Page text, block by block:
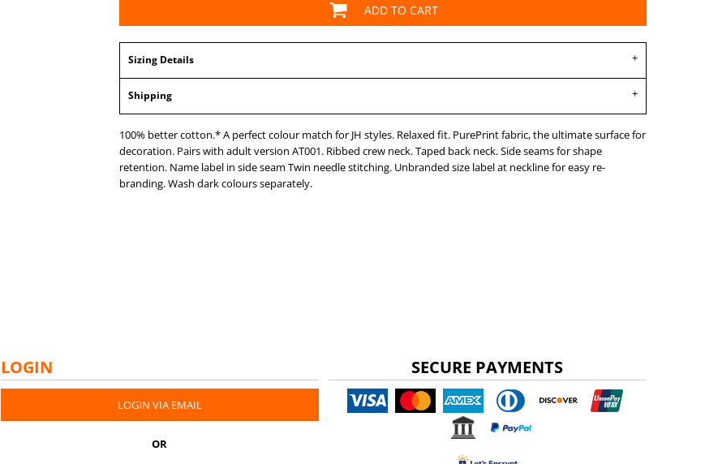
ADD TO CART
Sizing Details
Shipping
100% better cotton.* A perfect colour match for JH styles. Relaxed fit. PurePrint fabric, the ultimate surface for
decoration. Pairs with adult version AT001. Ribbed crew neck. Taped back neck. Side seams for shape
retention. Name label in side seam Twin needle stitching. Unbranded size label at neckline for easy re-
branding. Wash dark colours separately.
LOGIN
LOGIN VIA EMAIL
OR
SECURE PAYMENTS